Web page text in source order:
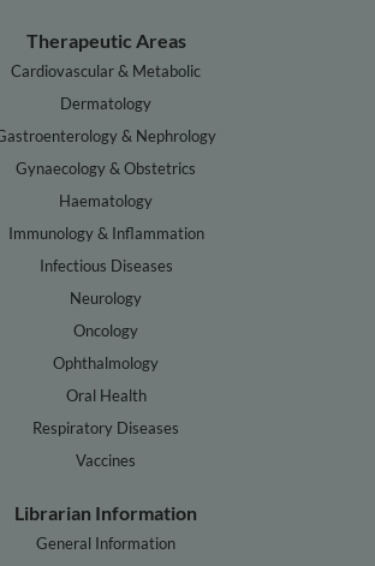
Therapeutic Areas
Cardiovascular & Metabolic
Dermatology
& Nephrology
Gynaecology & Obstetrics
Haematology
Immunology & Inflammation
Infectious Diseases
Neurology
Oncology
Ophthalmology
Oral Health
Respiratory Diseases
Vaccines
Librarian Information
General Information